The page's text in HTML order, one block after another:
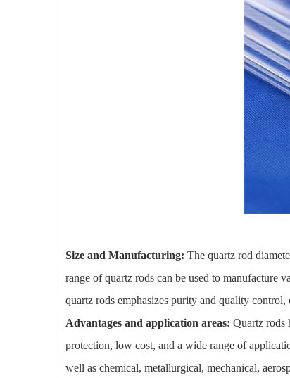
Size and Manufacturing: The quartz rod
range of quartz rods can be used to manufacture
quartz rods emphasizes purity and quality
Advantages and application areas: Quartz rods
protection, low cost, and a wide range of
well as chemical, metallurgical, mechanical,